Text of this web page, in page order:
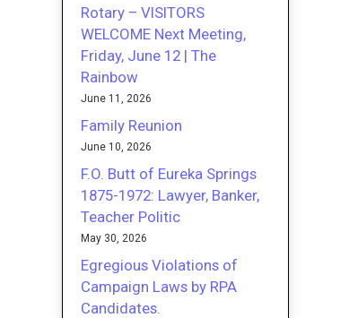
Rotary – VISITORS
WELCOME Next Meeting,
Friday, June 12 | The
Rainbow
June 11, 2026
Family Reunion
June 10, 2026
F.O. Butt of Eureka Springs
1875-1972: Lawyer, Banker,
Teacher Politic
May 30, 2026
Egregious Violations of
Campaign Laws by RPA
Candidates.